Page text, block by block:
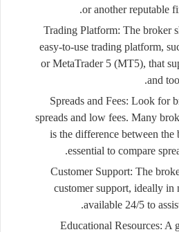
or another reputable
Trading Platform: The broker
easy-to-use trading platform,
or MetaTrader 5 (MT5), that
and
Spreads and Fees: Look for
spreads and low fees. Many
is the difference between the
essential to compare
Customer Support: The
customer support, ideally in
available 24/5 to
Educational Resources: A